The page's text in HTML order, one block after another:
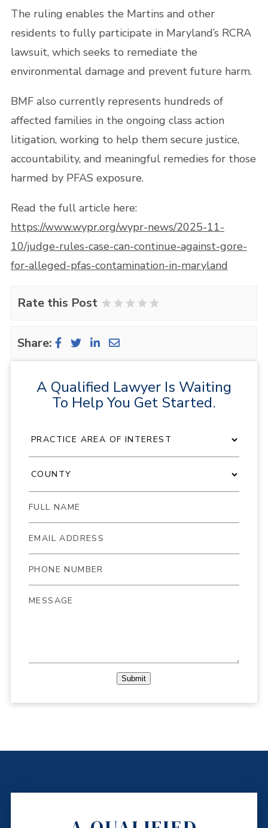
A Qualified Lawyer Is Waiting
To Help You Get Started.
Submit
The ruling enables the Martins and other
residents to fully participate in Maryland’s RCRA
lawsuit, which seeks to remediate the
environmental damage and prevent future harm.
BMF also currently represents hundreds of
affected families in the ongoing class action
litigation, working to help them secure justice,
accountability, and meaningful remedies for those
harmed by PFAS exposure.
Read the full article here:
https://www.wypr.org/wypr-news/2025-11-
10/judge-rules-case-can-continue-against-gore-
for-alleged-pfas-contamination-in-maryland
Rate this Post
Share: